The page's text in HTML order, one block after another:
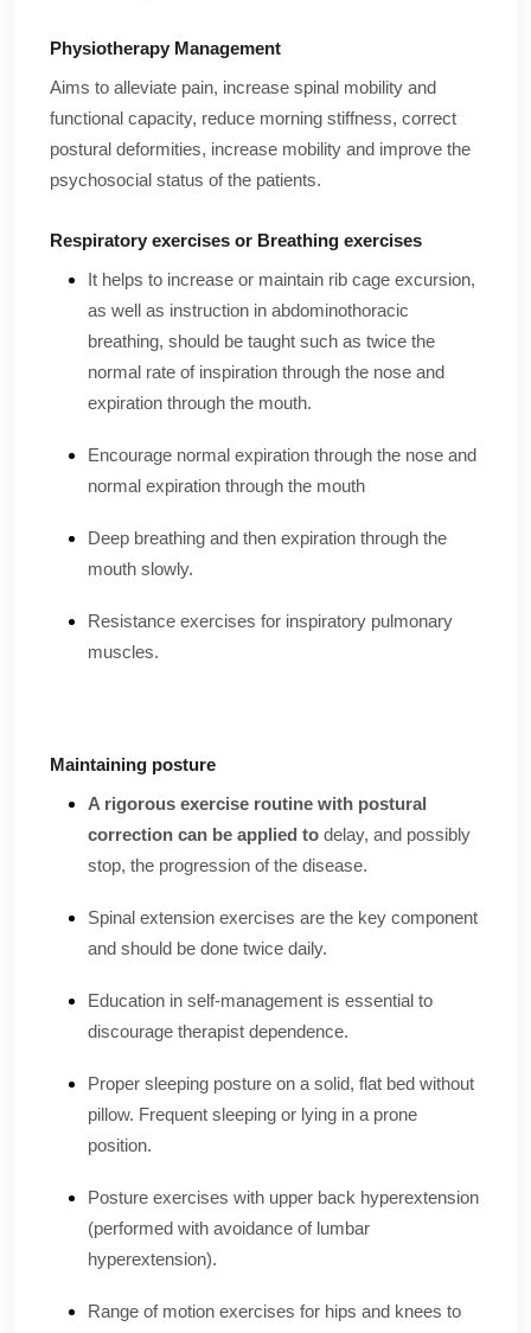
Physiotherapy Management
Aims to alleviate pain, increase spinal mobility and
functional capacity, reduce morning stiffness, correct
postural deformities, increase mobility and improve the
psychosocial status of the patients.
Respiratory exercises or Breathing exercises
It helps to increase or maintain rib cage excursion,
as well as instruction in abdominothoracic
breathing, should be taught such as twice the
normal rate of inspiration through the nose and
expiration through the mouth.
Encourage normal expiration through the nose and
normal expiration through the mouth
Deep breathing and then expiration through the
mouth slowly.
Resistance exercises for inspiratory pulmonary
muscles.
Maintaining posture
A rigorous exercise routine with postural
correction can be applied to delay, and possibly
stop, the progression of the disease.
Spinal extension exercises are the key component
and should be done twice daily.
Education in self-management is essential to
discourage therapist dependence.
Proper sleeping posture on a solid, flat bed without
pillow. Frequent sleeping or lying in a prone
position.
Posture exercises with upper back hyperextension
(performed with avoidance of lumbar
hyperextension).
Range of motion exercises for hips and knees to